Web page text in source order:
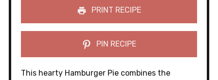
PRINT RECIPE
PIN RECIPE
This hearty Hamburger Pie combines the